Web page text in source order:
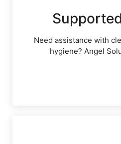
Need assistance with
hygiene? Angel